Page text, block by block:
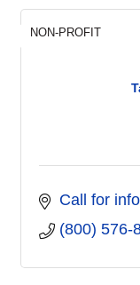
NON-PROFIT
Call for
(800) 576-